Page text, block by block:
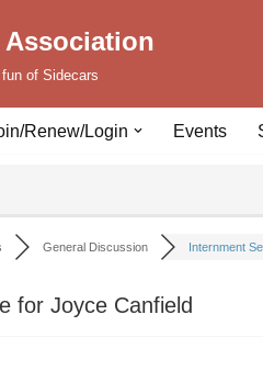
Association
of Sidecars
Renew/Login Events
General Discussion Internment
for Joyce Canfield